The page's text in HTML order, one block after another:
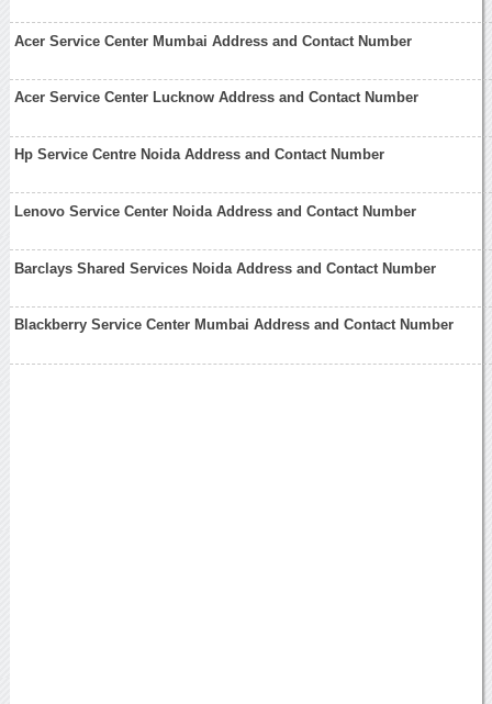
Acer Service Center Mumbai Address and Contact Number
Acer Service Center Lucknow Address and Contact Number
Hp Service Centre Noida Address and Contact Number
Lenovo Service Center Noida Address and Contact Number
Barclays Shared Services Noida Address and Contact Number
Blackberry Service Center Mumbai Address and Contact Number